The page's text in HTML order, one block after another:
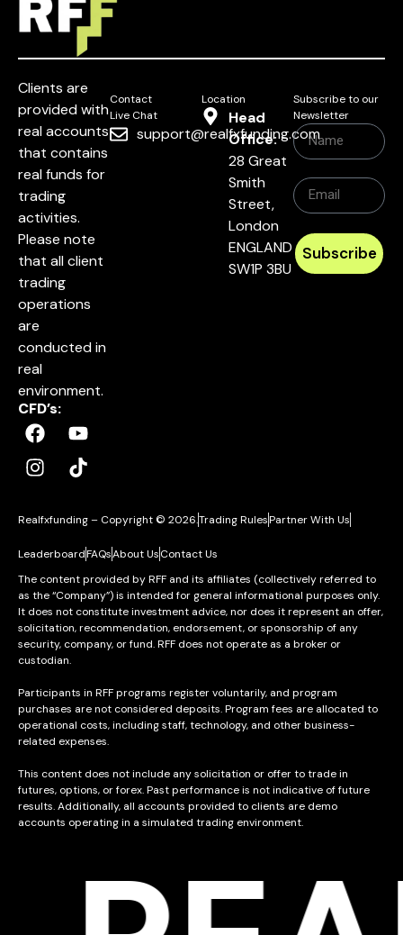
Clients are
provided with
real accounts
that contains
real funds for
trading
activities.
Please note
that all client
trading
operations
are
conducted in
real
environment.
CFD’s:
Contact
Live Chat
support@realfxfunding.com
Location
Head
Office:
28 Great
Smith
Street,
London
ENGLAND
SW1P 3BU
Subscribe to our
Newsletter
Subscribe
Realfxfunding – Copyright © 2026.Trading RulesPartner With Us
LeaderboardFAQsAbout UsContact Us
The content provided by RFF and its affiliates (collectively referred to
as the “Company”) is intended for general informational purposes only.
It does not constitute investment advice, nor does it represent an offer,
solicitation, recommendation, endorsement, or sponsorship of any
security, company, or fund. RFF does not operate as a broker or
custodian.
Participants in RFF programs register voluntarily, and program
purchases are not considered deposits. Program fees are allocated to
operational costs, including staff, technology, and other business-
related expenses.
This content does not include any solicitation or offer to trade in
futures, options, or forex. Past performance is not indicative of future
results. Additionally, all accounts provided to clients are demo
accounts operating in a simulated trading environment.